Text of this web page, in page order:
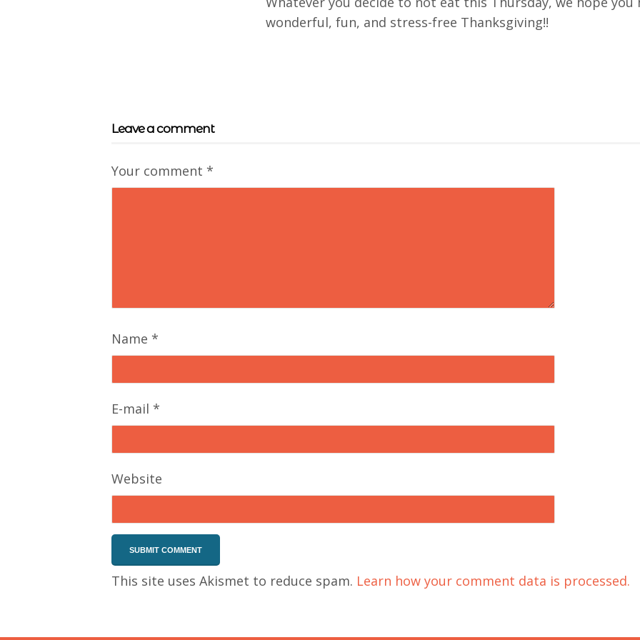
wonderful, fun, and stress-free Thanksgiving!!
Leave a comment
Your comment *
Name *
E-mail *
Website
This site uses Akismet to reduce spam. Learn how your comment data is processed.